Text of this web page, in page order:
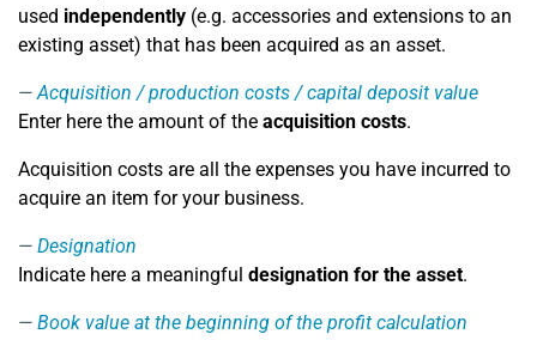
used independently (e.g. accessories and extensions to an
existing asset) that has been acquired as an asset.
Acquisition / production costs / capital deposit value
Enter here the amount of the acquisition costs.
Acquisition costs are all the expenses you have incurred to
acquire an item for your business.
Designation
Indicate here a meaningful designation for the asset.
Book value at the beginning of the profit calculation